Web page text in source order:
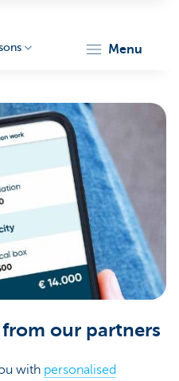
menu
our partners
with personalised